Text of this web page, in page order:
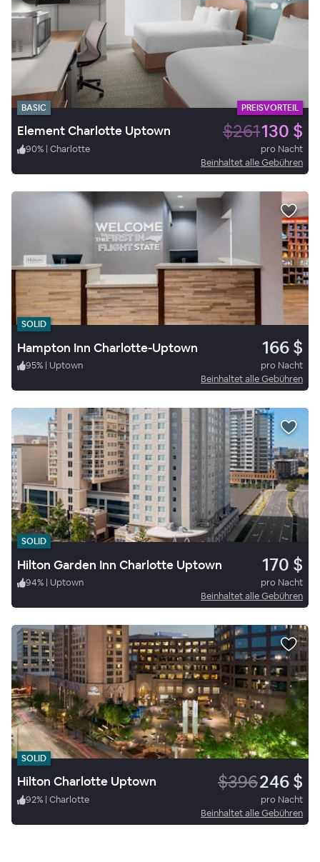
BASIC PREISVORTEIL
Element Charlotte Uptown $261130 $
90% | Charlotte
pro Nacht
Beinhaltet alle Gebühren
SOLID
Hampton Inn Charlotte-Uptown 166 $
95% | Uptown
pro Nacht
Beinhaltet alle Gebühren
SOLID
Hilton Garden Inn Charlotte Uptown 170 $
94% | Uptown
pro Nacht
Beinhaltet alle Gebühren
SOLID
Hilton Charlotte Uptown $396246 $
92% | Charlotte
pro Nacht
Beinhaltet alle Gebühren